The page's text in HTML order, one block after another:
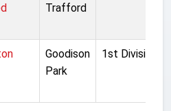
Trafford
Goodison
Park
1st Division